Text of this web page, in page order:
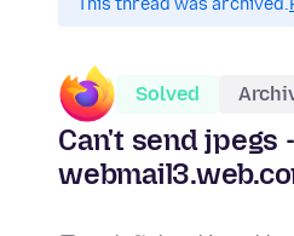
This thread was archived.
Solved
Can't send jpegs